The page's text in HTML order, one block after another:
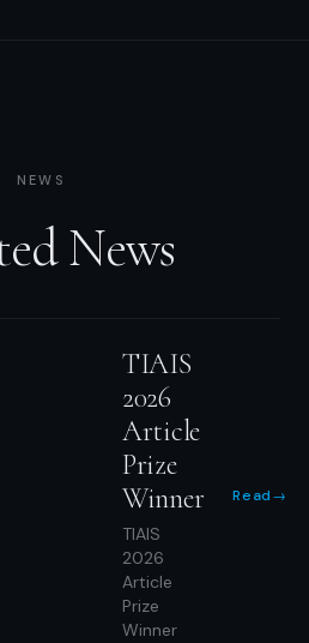
NEWS
News
TIAIS
2026
Article
Prize
Winner
TIAIS
2026
Article
Prize
Winner
Read→